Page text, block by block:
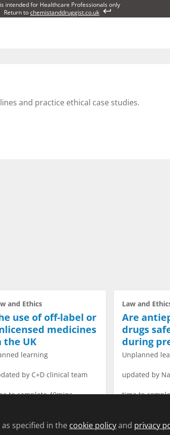
intended for Healthcare Professionals only
Return tochemistanddruggist.co.uk
and practice ethical case studies.
and Ethics
use of off-label or
medicines
the UK
learning
by C+D clinical team
to complete 40mins
Start Course →
Law and
Are
drugs
during
Unplanned
updated by
time to
Start
specified in the cookie policyand privacy